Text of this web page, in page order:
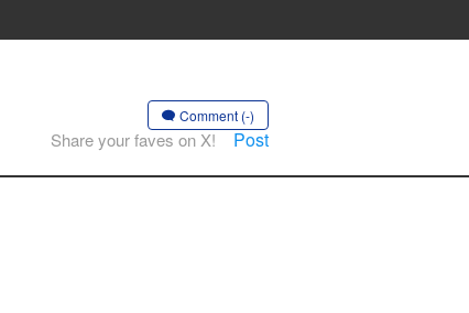
Comment (-)
Share your faves on X! Post